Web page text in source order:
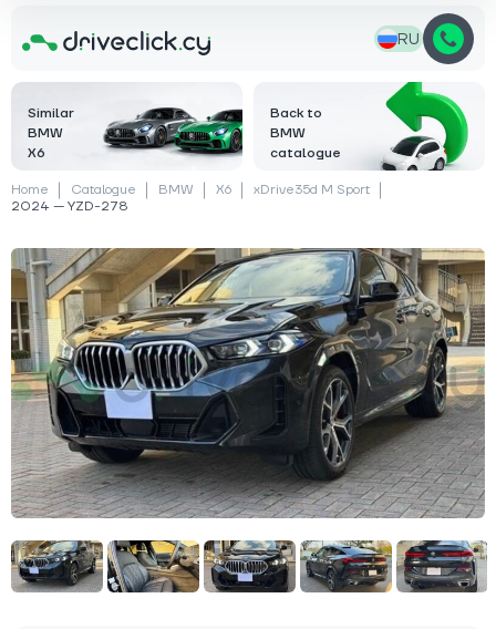
RU
Similar
BMW
X6
Back to
BMW
catalogue
Home Catalogue BMW X6
xDrive35d M Sport
2024 — YZD-278